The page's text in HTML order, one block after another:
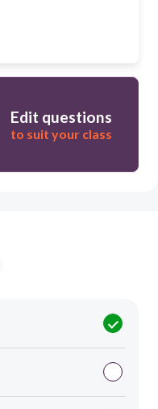
Edit questions
to suit your class